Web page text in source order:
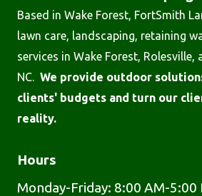
Based in Wake Forest, FortSmith
lawn care, landscaping, retaining
services in Wake Forest, Rolesville,
NC. We provide outdoor
clients' budgets and turn our
reality.
Hours
Monday-Friday: 8:00 AM-5:00